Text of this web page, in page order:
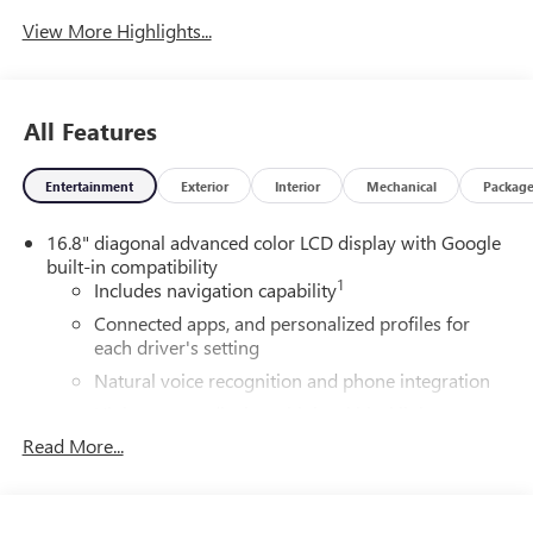
View More Highlights...
All Features
Entertainment Exterior Interior Mechanical Package
16.8" diagonal advanced color LCD display with Google
built-in compatibility
Includes navigation capability1
Connected apps, and personalized profiles for
each driver's setting
Natural voice recognition and phone integration
Read More...